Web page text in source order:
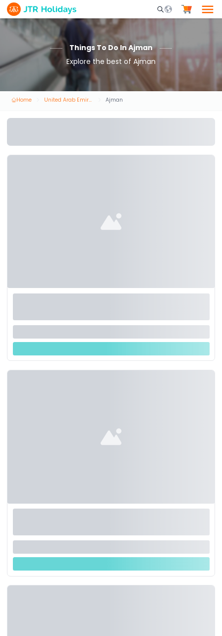
Mobile Search
Things To Do In Ajman
Explore the best of Ajman
Home United Arab Emirates Ajman